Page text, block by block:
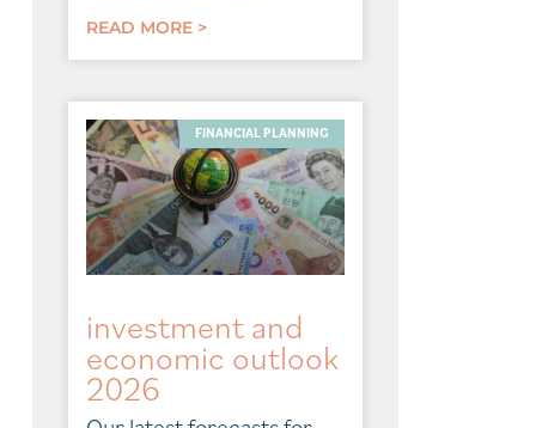
READ MORE >
FINANCIAL PLANNING
investment and
economic outlook
2026